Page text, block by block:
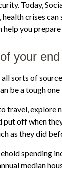
Today,
health crises
help you
your
sorts of
be a tough one
travel, explore
put off when
as they did
spending
median